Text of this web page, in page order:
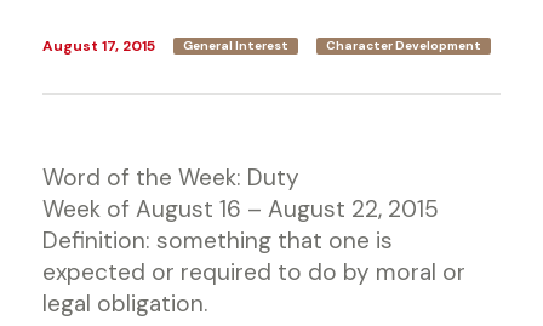
August 17, 2015 General Interest Character Development
Word of the Week: Duty
Week of August 16 – August 22, 2015
Definition: something that one is
expected or required to do by moral or
legal obligation.